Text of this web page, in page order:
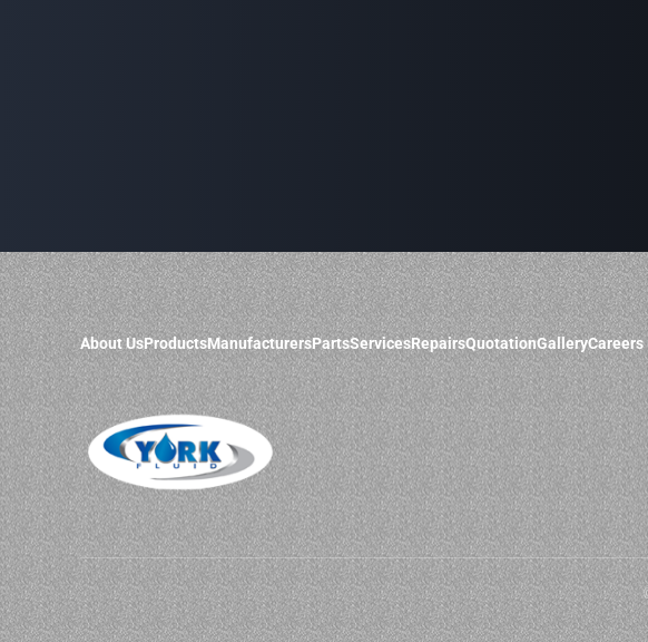
About UsProductsManufacturersPartsServicesRepairsQuotationGalleryCareers